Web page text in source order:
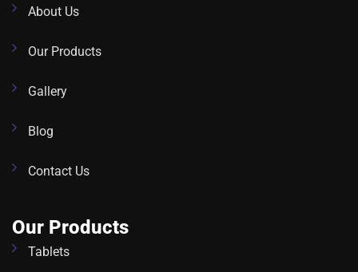
About Us
Our Products
Gallery
Blog
Contact Us
Our Products
Tablets